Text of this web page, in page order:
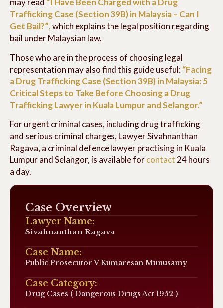
may read “I Have Been Charged with a Drug
Trafficking Case (Section 39B) in Malaysia – Can I
Get Bail?”,which explains the legal position regarding
bail under Malaysian law.
Those who are in the process of choosing legal
representation may also find this guide useful:“Facing
a Drug Trafficking Case (Section 39B) in Malaysia: 5
Critical Steps to Take Before Choosing a Drug
Trafficking Lawyer in Kuala Lumpur and Selangor.”
For urgent criminal cases, including drug trafficking
and serious criminal charges, Lawyer Sivahnanthan
Ragava, a criminal defence lawyer practising in Kuala
Lumpur and Selangor, is available forcontact 24 hours
a day.
Case Overview
Lawyer Name:
Sivahnanthan Ragava
Case Name:
Public Prosecutor V Kumaresan Munusamy
Case Category:
Drug Cases ( Dangerous Drugs Act 1952 )